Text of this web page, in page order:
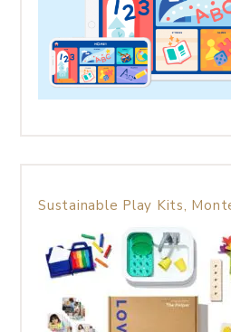
Sustainable Play Kits,